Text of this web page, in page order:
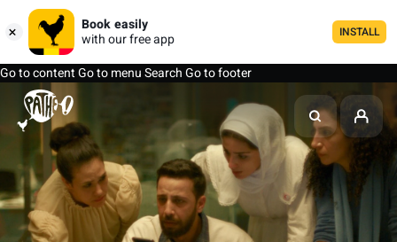
Book easily
with our free app
INSTALL
Go to contentGo to menuSearchGo to footer